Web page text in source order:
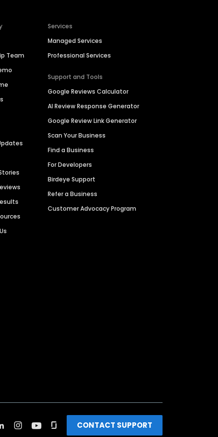
Team
Services
Managed Services
Professional Services
Support and Tools
Google Reviews Calculator
AI Review Response Generator
Google Review Link Generator
Scan Your Business
Find a Business
For Developers
Birdeye Support
Refer a Business
Customer Advocacy Program
CONTACT SUPPORT